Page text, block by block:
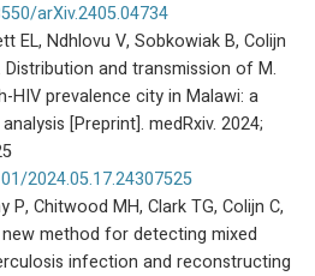
arXiv.2405.04734
EL, Ndhlovu V, Sobkowiak B, Colijn
Distribution and transmission of M.
HIV prevalence city in Malawi: a
[Preprint]. medRxiv. 2024;
2024.05.17.24307525
P, Chitwood MH, Clark TG, Colijn C,
method for detecting mixed
infection and reconstructing